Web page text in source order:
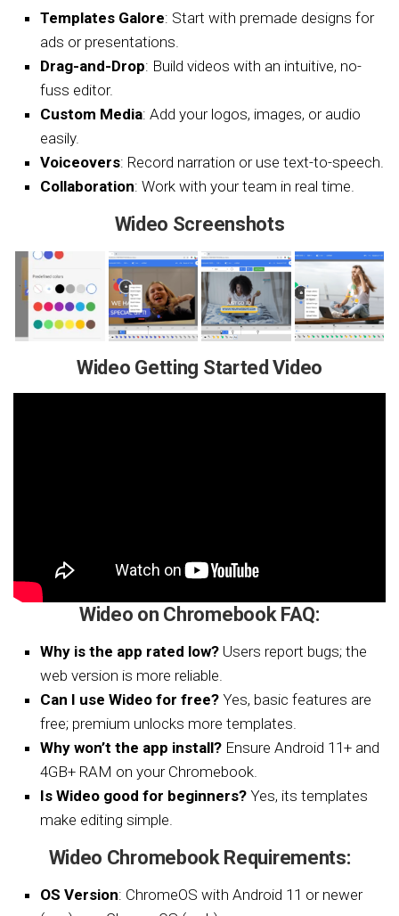
Templates Galore: Start with premade designs for
ads or presentations.
Drag-and-Drop: Build videos with an intuitive, no-
fuss editor.
Custom Media: Add your logos, images, or audio
easily.
Voiceovers: Record narration or use text-to-speech.
Collaboration: Work with your team in real time.
Wideo Screenshots
Wideo Getting Started Video
Wideo on Chromebook FAQ:
Why is the app rated low? Users report bugs; the
web version is more reliable.
Can I use Wideo for free? Yes, basic features are
free; premium unlocks more templates.
Why won’t the app install? Ensure Android 11+ and
4GB+ RAM on your Chromebook.
Is Wideo good for beginners? Yes, its templates
make editing simple.
Wideo Chromebook Requirements:
OS Version: ChromeOS with Android 11 or newer